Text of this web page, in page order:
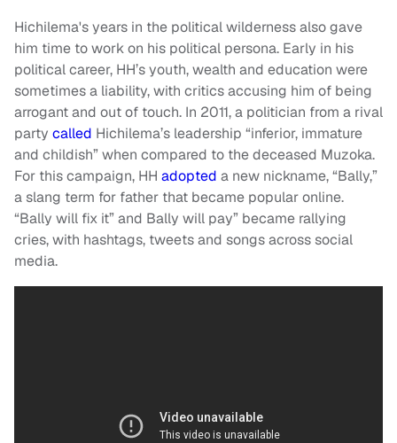
Hichilema's years in the political wilderness also gave
him time to work on his political persona. Early in his
political career, HH’s youth, wealth and education were
sometimes a liability, with critics accusing him of being
arrogant and out of touch. In 2011, a politician from a rival
party called Hichilema’s leadership “inferior, immature
and childish” when compared to the deceased Muzoka.
For this campaign, HH adopted a new nickname, “Bally,”
a slang term for father that became popular online.
“Bally will fix it” and Bally will pay” became rallying
cries, with hashtags, tweets and songs across social
media.